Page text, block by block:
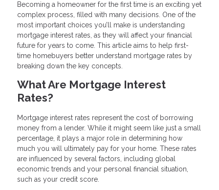
Becoming a homeowner for the first time is an exciting yet
complex process, filled with many decisions. One of the
most important choices you’ll make is understanding
mortgage interest rates, as they will affect your financial
future for years to come. This article aims to help first-
time homebuyers better understand mortgage rates by
breaking down the key concepts.
What Are Mortgage Interest
Rates?
Mortgage interest rates represent the cost of borrowing
money from a lender. While it might seem like just a small
percentage, it plays a major role in determining how
much you will ultimately pay for your home. These rates
are influenced by several factors, including global
economic trends and your personal financial situation,
such as your credit score.